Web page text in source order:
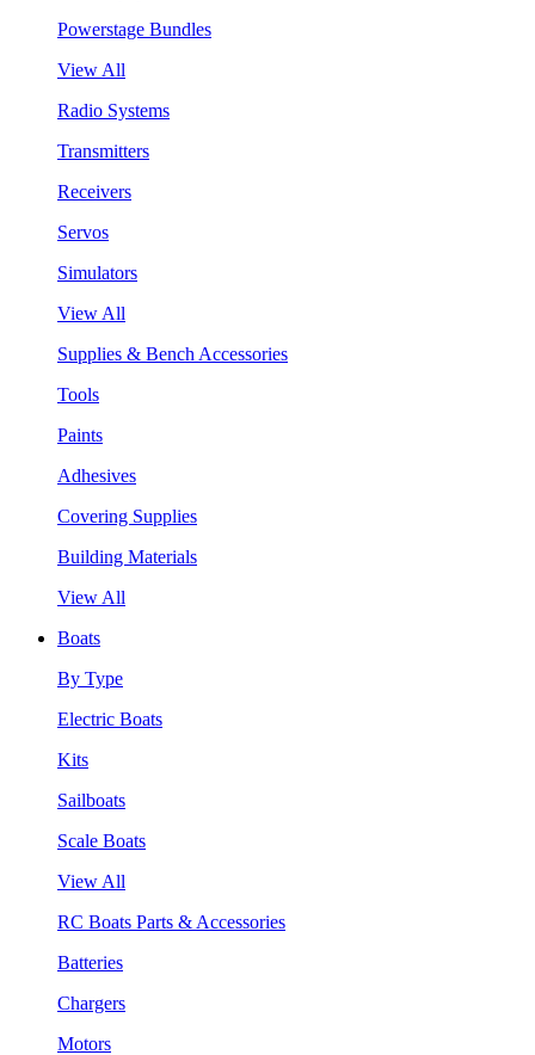
Powerstage Bundles
View All
Radio Systems
Transmitters
Receivers
Servos
Simulators
View All
Supplies & Bench Accessories
Tools
Paints
Adhesives
Covering Supplies
Building Materials
View All
Boats
By Type
Electric Boats
Kits
Sailboats
Scale Boats
View All
RC Boats Parts & Accessories
Batteries
Chargers
Motors